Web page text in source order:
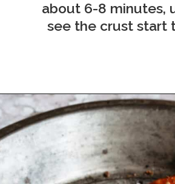
about 6-8 minutes,
see the crust start